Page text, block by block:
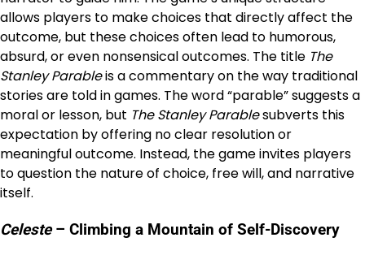
allows players to make choices that directly affect the
outcome, but these choices often lead to humorous,
absurd, or even nonsensical outcomes. The title The
Stanley Parableis a commentary on the way traditional
stories are told in games. The word “parable” suggests a
moral or lesson, but The Stanley Parablesubverts this
expectation by offering no clear resolution or
meaningful outcome. Instead, the game invites players
to question the nature of choice, free will, and narrative
itself.
Celeste– Climbing a Mountain of Self-Discovery